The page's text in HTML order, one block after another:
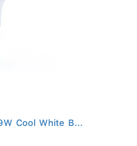
Cool White B...